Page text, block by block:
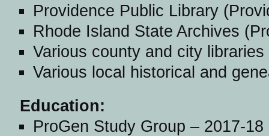
Providence Public Library
Rhode Island State Archives
Various county and city libraries
Various local historical and
Education:
ProGen Study Group – 2017-18